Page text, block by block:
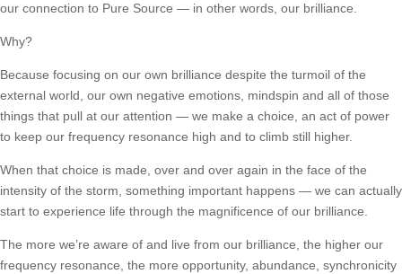
our connection to Pure Source — in other words, our brilliance.
Why?
Because focusing on our own brilliance despite the turmoil of the
external world, our own negative emotions, mindspin and all of those
things that pull at our attention — we make a choice, an act of power
to keep our frequency resonance high and to climb still higher.
When that choice is made, over and over again in the face of the
intensity of the storm, something important happens — we can actually
start to experience life through the magnificence of our brilliance.
The more we’re aware of and live from our brilliance, the higher our
frequency resonance, the more opportunity, abundance, synchronicity